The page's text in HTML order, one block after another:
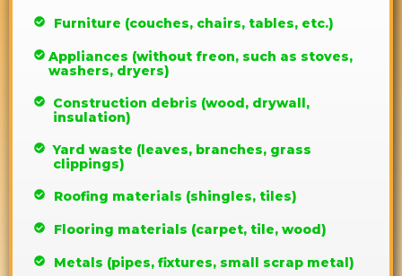
Furniture (couches, chairs, tables, etc.)
Appliances (without freon, such as stoves,
washers, dryers)
Construction debris (wood, drywall,
insulation)
Yard waste (leaves, branches, grass
clippings)
Roofing materials (shingles, tiles)
Flooring materials (carpet, tile, wood)
Metals (pipes, fixtures, small scrap metal)